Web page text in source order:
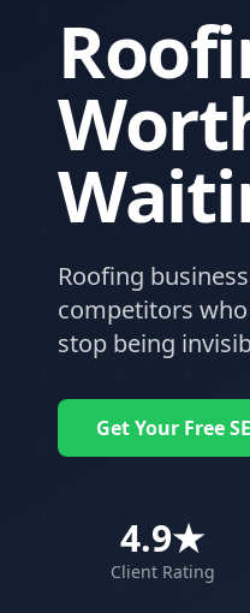
Roofing
competitors
stop being
Get Your Free
4.9★
Client Rating